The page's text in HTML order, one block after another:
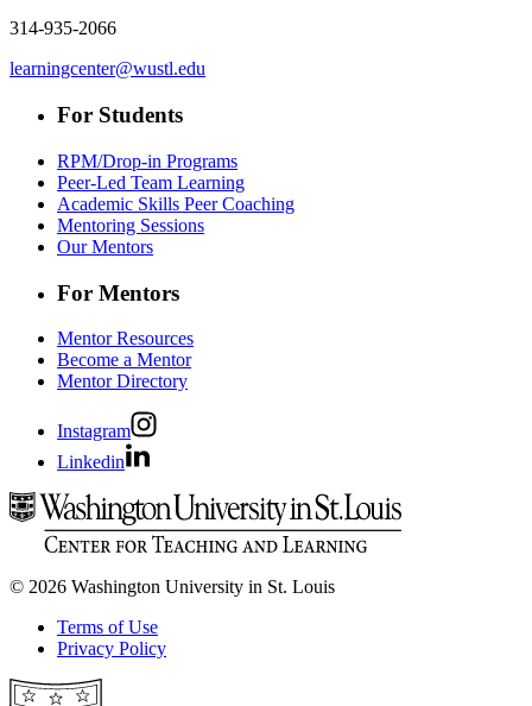
314-935-2066
learningcenter@wustl.edu
For Students
RPM/Drop-in Programs
Peer-Led Team Learning
Academic Skills Peer Coaching
Mentoring Sessions
Our Mentors
For Mentors
Mentor Resources
Become a Mentor
Mentor Directory
Instagram
Linkedin
© 2026 Washington University in St. Louis
Terms of Use
Privacy Policy